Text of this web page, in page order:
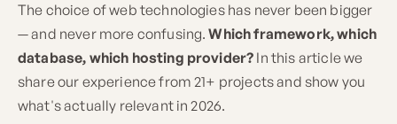
The choice of web technologies has never been bigger
— and never more confusing.Which framework, which
database, which hosting provider? In this article we
share our experience from 21+ projects and show you
what's actually relevant in 2026.